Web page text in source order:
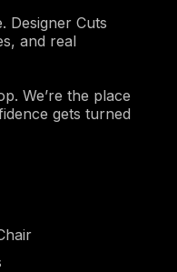
Designer Cuts
and real
We’re the place
gets turned